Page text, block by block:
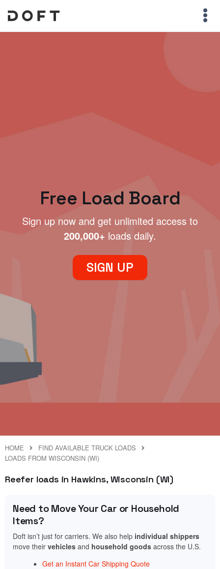
Free Load Board
Sign up now and get unlimited access to
200,000+ loads daily.
SIGN UP
HOME
FIND AVAILABLE TRUCK LOADS
LOADS FROM WISCONSIN (WI)
Reefer loads in Hawkins, Wisconsin (WI)
Need to Move Your Car or Household
Items?
Doft isn’t just for carriers. We also help individual shippers
move their vehicles and household goods across the U.S.
Get an Instant Car Shipping Quote